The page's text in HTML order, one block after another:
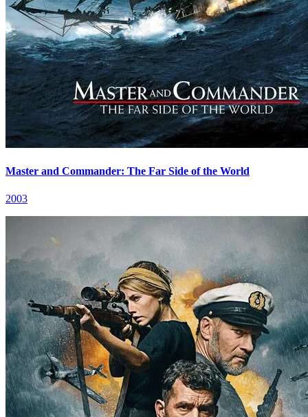
Master and Commander: The Far Side of the World
2003